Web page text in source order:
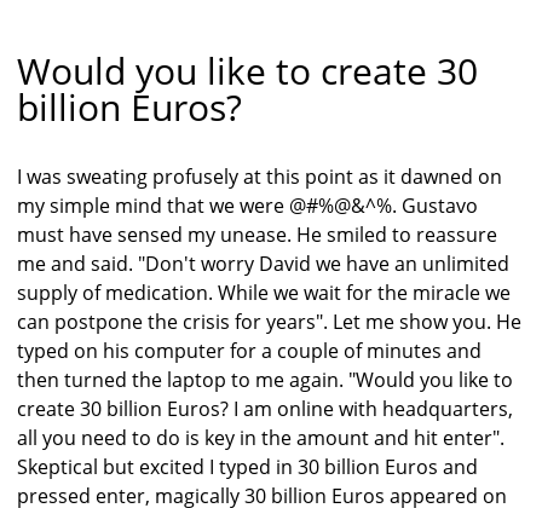
Would you like to create 30
billion Euros?
I was sweating profusely at this point as it dawned on
my simple mind that we were @#%@&^%. Gustavo
must have sensed my unease. He smiled to reassure
me and said. "Don't worry David we have an unlimited
supply of medication. While we wait for the miracle we
can postpone the crisis for years". Let me show you. He
typed on his computer for a couple of minutes and
then turned the laptop to me again. "Would you like to
create 30 billion Euros? I am online with headquarters,
all you need to do is key in the amount and hit enter".
Skeptical but excited I typed in 30 billion Euros and
pressed enter, magically 30 billion Euros appeared on